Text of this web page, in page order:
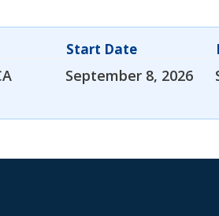
Start Date
September 8, 2026